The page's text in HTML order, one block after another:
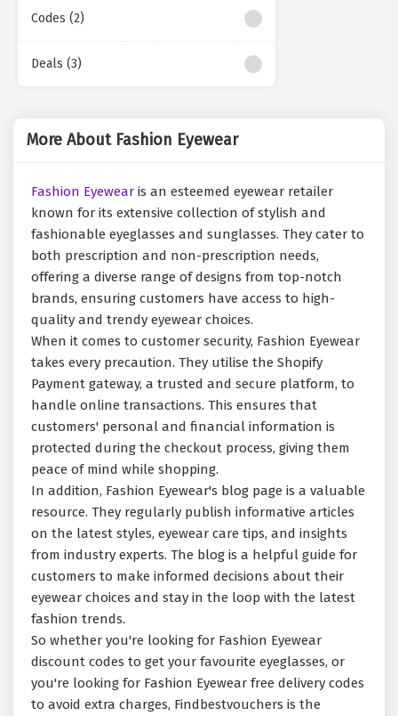
Codes (2)
Deals (3)
More About Fashion Eyewear
Fashion Eyewear is an esteemed eyewear retailer
known for its extensive collection of stylish and
fashionable eyeglasses and sunglasses. They cater to
both prescription and non-prescription needs,
offering a diverse range of designs from top-notch
brands, ensuring customers have access to high-
quality and trendy eyewear choices.
When it comes to customer security, Fashion Eyewear
takes every precaution. They utilise the Shopify
Payment gateway, a trusted and secure platform, to
handle online transactions. This ensures that
customers' personal and financial information is
protected during the checkout process, giving them
peace of mind while shopping.
In addition, Fashion Eyewear's blog page is a valuable
resource. They regularly publish informative articles
on the latest styles, eyewear care tips, and insights
from industry experts. The blog is a helpful guide for
customers to make informed decisions about their
eyewear choices and stay in the loop with the latest
fashion trends.
So whether you're looking for Fashion Eyewear
discount codes to get your favourite eyeglasses, or
you're looking for Fashion Eyewear free delivery codes
to avoid extra charges, Findbestvouchers is the